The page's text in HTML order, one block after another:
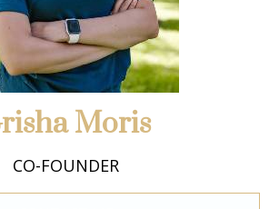
Moris
CO-FOUNDER